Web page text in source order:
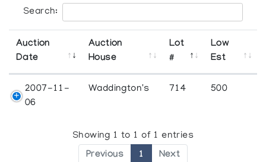
Search:
Auction
Date
Auction
House
Lot
#
Low
Est
2007-11-
06
Waddington's 714 500
Showing 1 to 1 of 1 entries
Previous 1 Next